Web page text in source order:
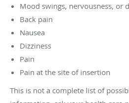
Mood swings, nervousness, or
Back pain
Nausea
Dizziness
Pain
Pain at the site of insertion
This is not a complete list of